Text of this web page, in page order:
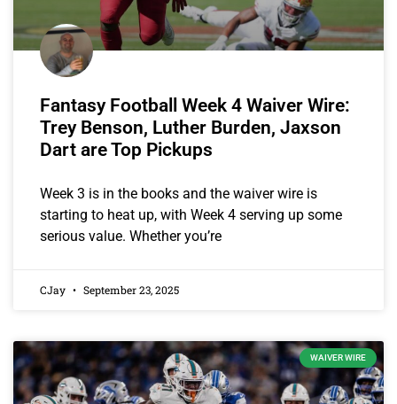
Fantasy Football Week 4 Waiver Wire:
Trey Benson, Luther Burden, Jaxson
Dart are Top Pickups
Week 3 is in the books and the waiver wire is
starting to heat up, with Week 4 serving up some
serious value. Whether you’re
CJay September 23, 2025
WAIVER WIRE